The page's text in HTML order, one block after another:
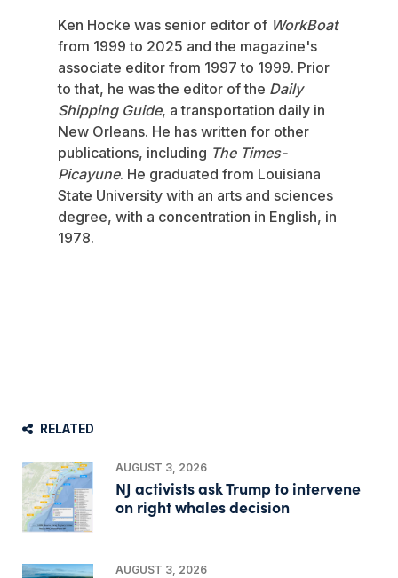
Ken Hocke was senior editor of WorkBoat
from 1999 to 2025 and the magazine's
associate editor from 1997 to 1999. Prior
to that, he was the editor of the Daily
Shipping Guide, a transportation daily in
New Orleans. He has written for other
publications, including The Times-
Picayune. He graduated from Louisiana
State University with an arts and sciences
degree, with a concentration in English, in
1978.
RELATED
AUGUST 3, 2026
NJ activists ask Trump to intervene
on right whales decision
AUGUST 3, 2026